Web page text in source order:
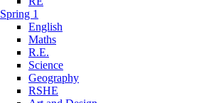
Spring 1
English
Maths
R.E.
Science
Geography
RSHE